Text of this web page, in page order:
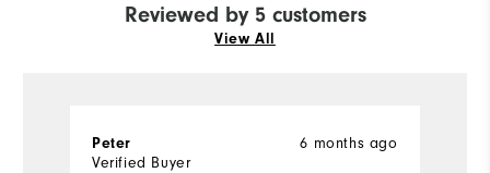
Reviewed by 5 customers
View All
6 months ago
Peter
Verified Buyer